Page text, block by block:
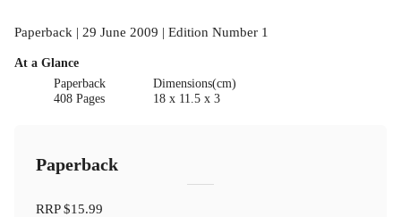
Paperback | 29 June 2009 | Edition Number 1
At a Glance
Paperback
408 Pages
Dimensions(cm)
18 x 11.5 x 3
Paperback
RRP$15.99